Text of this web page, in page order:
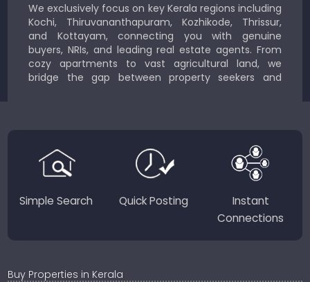
We exclusively focus on key Kerala regions including
Kochi, Thiruvananthapuram, Kozhikode, Thrissur,
and Kottayam, connecting you with genuine
buyers, NRIs, and leading real estate agents. From
cozy apartments to vast agricultural land, we
bridge the gap between property seekers and
Country.
Simple Search Quick Posting
Instant
Connections
Buy Properties in Kerala